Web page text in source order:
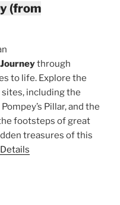
(from
through
to life. Explore the
including the
Pillar, and the
footsteps of great
treasures of this